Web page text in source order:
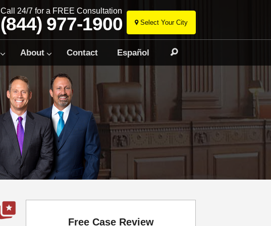
Select Your City
Skip
to
content
Call 24/7 for a FREE Consultation
(844) 977-1900
About Contact Español
Free Case Review